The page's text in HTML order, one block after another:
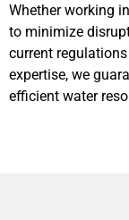
Whether working
to minimize
current
expertise, we
efficient water